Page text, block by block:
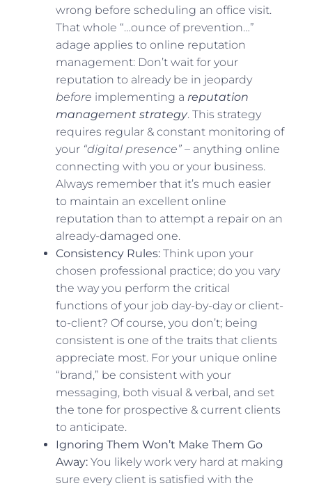
wrong before scheduling an office visit.
That whole “…ounce of prevention…”
adage applies to online reputation
management: Don’t wait for your
reputation to already be in jeopardy
before implementing a reputation
management strategy. This strategy
requires regular & constant monitoring of
your “digital presence” – anything online
connecting with you or your business.
Always remember that it’s much easier
to maintain an excellent online
reputation than to attempt a repair on an
already-damaged one.
Consistency Rules: Think upon your
chosen professional practice; do you vary
the way you perform the critical
functions of your job day-by-day or client-
to-client? Of course, you don’t; being
consistent is one of the traits that clients
appreciate most. For your unique online
“brand,” be consistent with your
messaging, both visual & verbal, and set
the tone for prospective & current clients
to anticipate.
Ignoring Them Won’t Make Them Go
Away: You likely work very hard at making
sure every client is satisfied with the